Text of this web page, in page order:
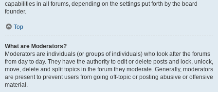
capabilities in all forums, depending on the settings put forth by the board
founder.
Top
What are Moderators?
Moderators are individuals (or groups of individuals) who look after the forums
from day to day. They have the authority to edit or delete posts and lock, unlock,
move, delete and split topics in the forum they moderate. Generally, moderators
are present to prevent users from going off-topic or posting abusive or offensive
material.